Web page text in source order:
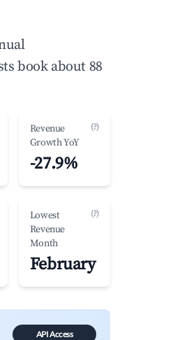
book about 88
Revenue
Growth YoY
(?)
-27.9%
Lowest
Revenue
Month
(?)
February
API Access